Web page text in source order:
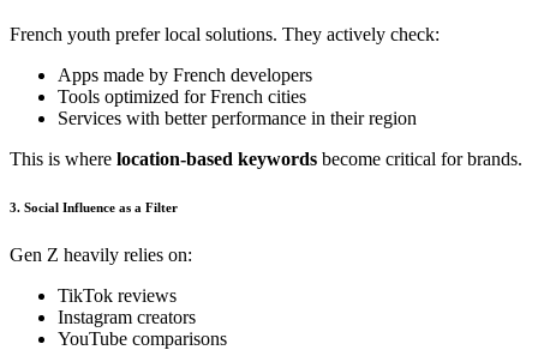
French youth prefer local solutions. They actively check:
Apps made by French developers
Tools optimized for French cities
Services with better performance in their region
This is where location-based keywords become critical for brands.
3. Social Influence as a Filter
Gen Z heavily relies on:
TikTok reviews
Instagram creators
YouTube comparisons